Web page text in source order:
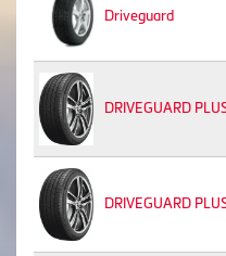
Driveguard
DRIVEGUARD
DRIVEGUARD